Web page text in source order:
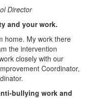
Director
and your work.
home. My work there
the intervention
closely with our
Coordinator,
bullying work and